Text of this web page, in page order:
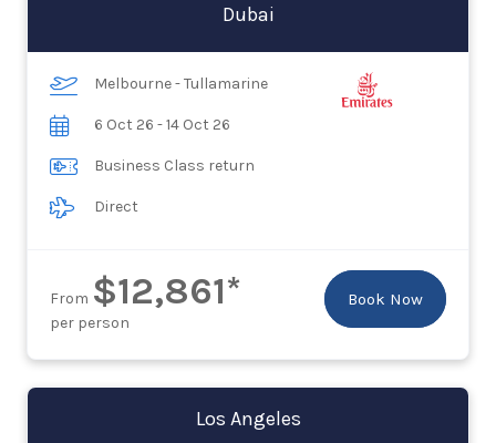
Dubai
Melbourne - Tullamarine
6 Oct 26 - 14 Oct 26
Business Class return
Direct
From $12,861*
per person
Book Now
Los Angeles